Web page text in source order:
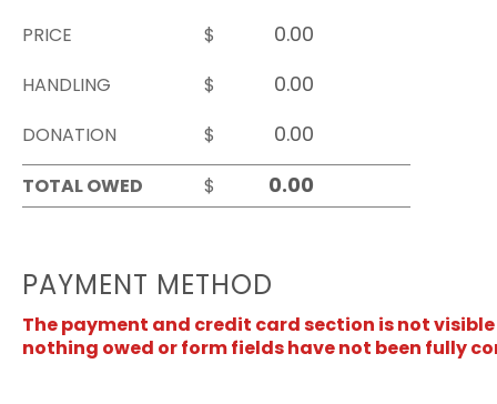
PRICE
$
HANDLING
$
DONATION
$
TOTAL OWED
$
PAYMENT METHOD
The payment and credit card section is not
nothing owed or form fields have not been fully